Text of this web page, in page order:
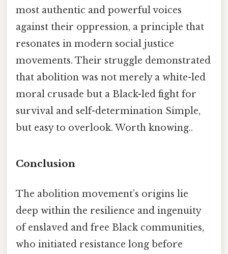
most authentic and powerful voices
against their oppression, a principle that
resonates in modern social justice
movements. Their struggle demonstrated
that abolition was not merely a white-led
moral crusade but a Black-led fight for
survival and self-determination Simple,
but easy to overlook. Worth knowing..
Conclusion
The abolition movement’s origins lie
deep within the resilience and ingenuity
of enslaved and free Black communities,
who initiated resistance long before